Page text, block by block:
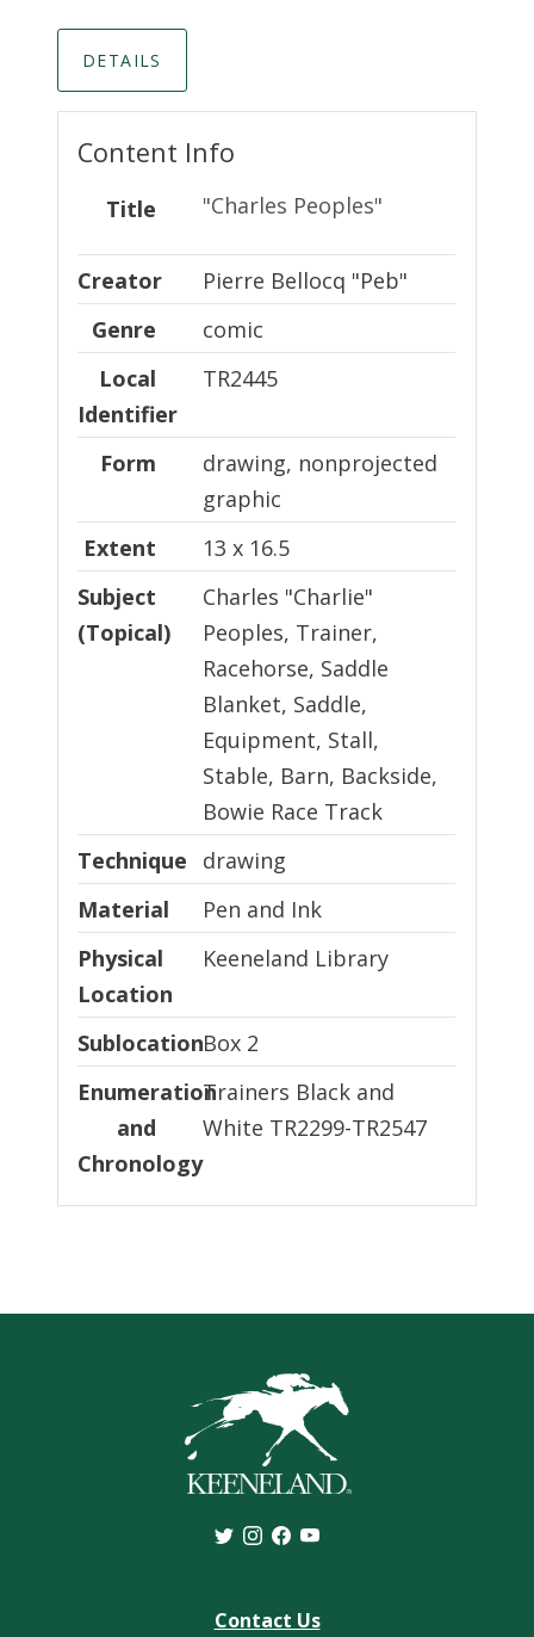
DETAILS
Content Info
Title "Charles Peoples"
Creator Creator
Pierre Bellocq "Peb"
Genre
comic
Local
Identifier
Local Identifier
TR2445
Form
drawing, nonprojected
graphic
Extent
13 x 16.5
Subject
(Topical)
Charles "Charlie"
Peoples, Trainer,
Racehorse, Saddle
Blanket, Saddle,
Equipment, Stall,
Stable, Barn, Backside,
Bowie Race Track
Technique
Technique
drawing
Material
Material
Pen and Ink
Physical
Location
Physical Location
Keeneland Library
SublocationSublocation
Box 2
Enumeration
and
Chronology
Enumeration and Chronology
Trainers Black and
White TR2299-TR2547
Contact Us